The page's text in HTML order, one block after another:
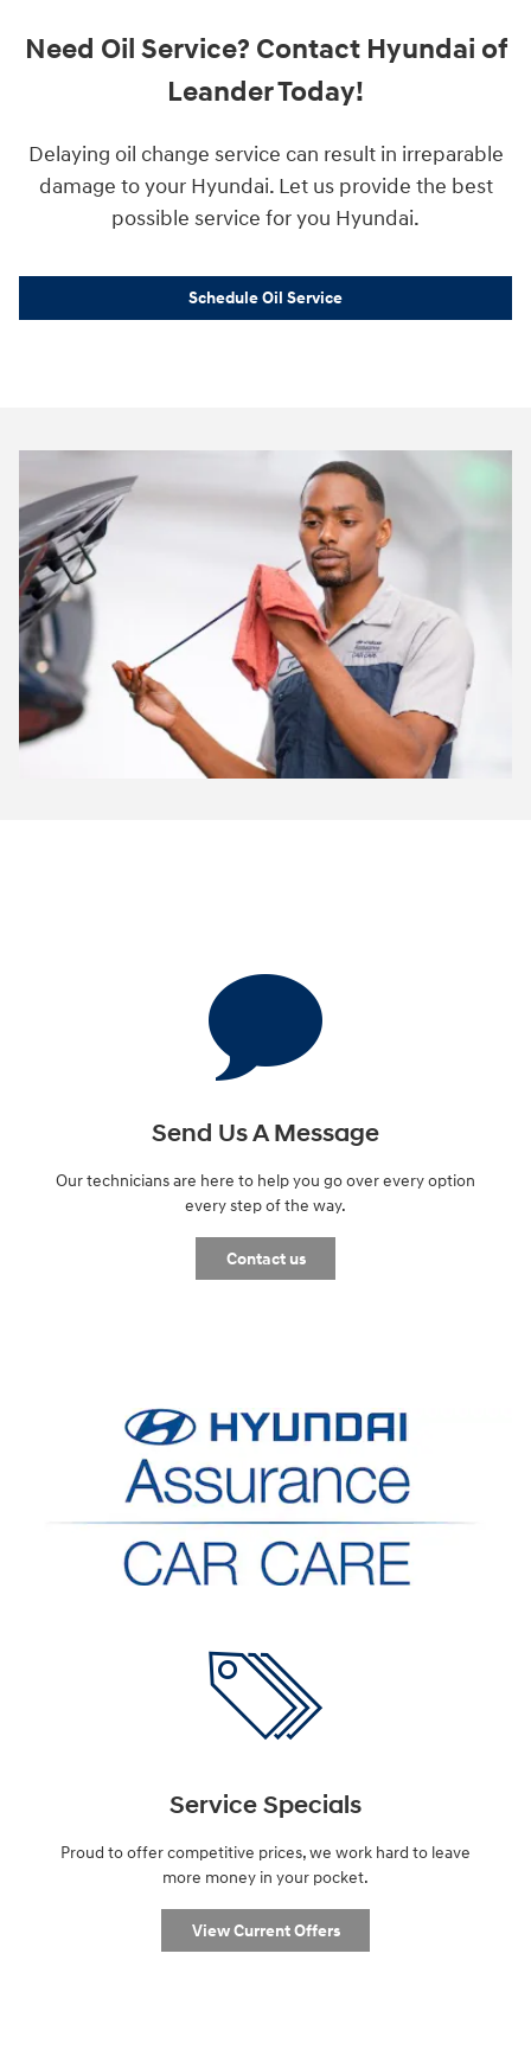
Need Oil Service? Contact Hyundai of
Leander Today!
Delaying oil change service can result in irreparable
damage to your Hyundai. Let us provide the best
possible service for you Hyundai.
Schedule Oil Service
Send Us A Message
Our technicians are here to help you go over every option
every step of the way.
Contact us
Service Specials
Proud to offer competitive prices, we work hard to leave
more money in your pocket.
View Current Offers